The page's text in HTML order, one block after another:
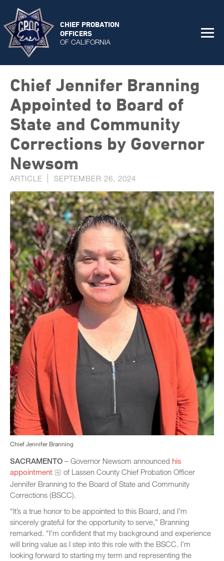
CHIEF PROBATION
OFFICERS
OF CALIFORNIA
Chief Jennifer Branning
Appointed to Board of
State and Community
Corrections by Governor
Newsom
ARTICLE SEPTEMBER 26, 2024
Chief Jennifer Branning
SACRAMENTO – Governor Newsom announced his
appointment
of Lassen County Chief Probation Officer
Jennifer Branning to the Board of State and Community
Corrections (BSCC).
“It’s a true honor to be appointed to this Board, and I’m
sincerely grateful for the opportunity to serve,” Branning
remarked. “I’m confident that my background and experience
will bring value as I step into this role with the BSCC. I’m
looking forward to starting my term and representing the